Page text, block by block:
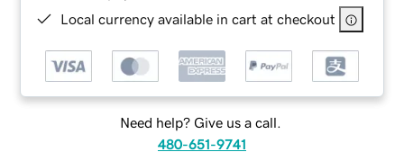
Local currency available in cart at checkout
Need help? Give us a call.
480-651-9741